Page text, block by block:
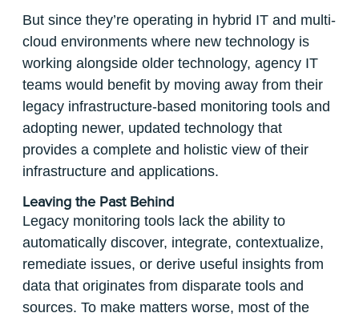
But since they’re operating in hybrid IT and multi-
cloud environments where new technology is
working alongside older technology, agency IT
teams would benefit by moving away from their
legacy infrastructure-based monitoring tools and
adopting newer, updated technology that
provides a complete and holistic view of their
infrastructure and applications.
Leaving the Past Behind
Legacy monitoring tools lack the ability to
automatically discover, integrate, contextualize,
remediate issues, or derive useful insights from
data that originates from disparate tools and
sources. To make matters worse, most of the